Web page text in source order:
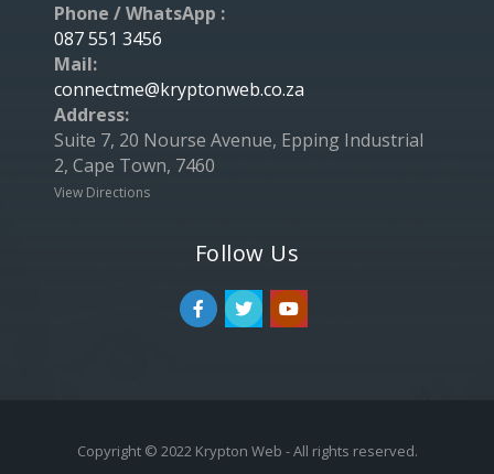
Phone / WhatsApp :
087 551 3456
Mail:
connectme@kryptonweb.co.za
Address:
Suite 7, 20 Nourse Avenue, Epping Industrial
2, Cape Town, 7460
View Directions
Follow Us
Copyright © 2022 Krypton Web - All rights reserved.